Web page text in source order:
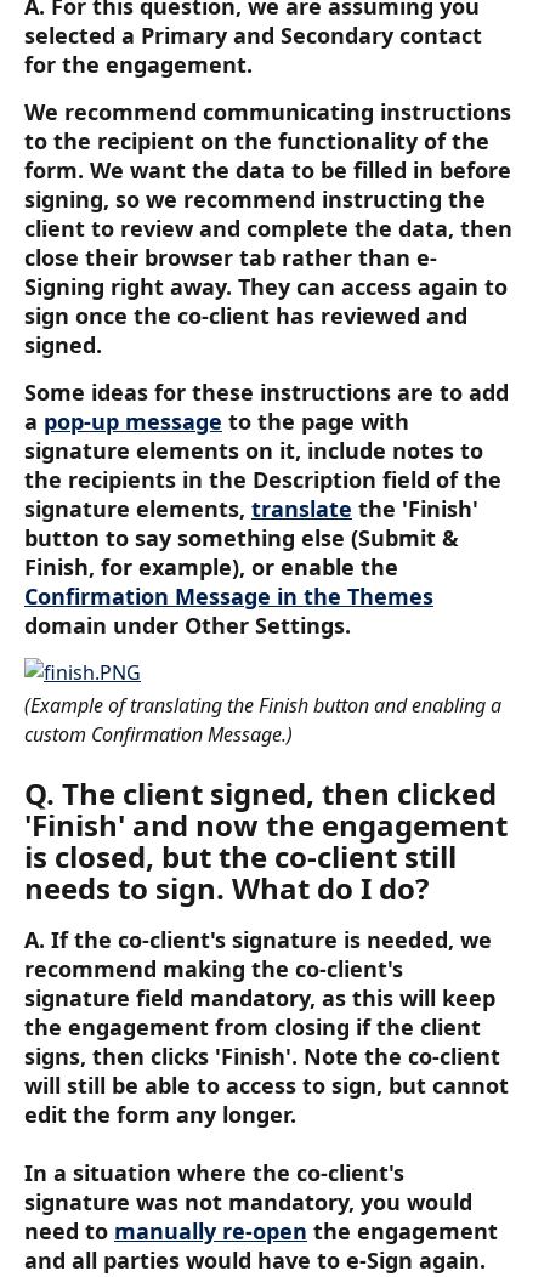
selected a Primary and Secondary contact
for the engagement.
We recommend communicating instructions
to the recipient on the functionality of the
form. We want the data to be filled in before
signing, so we recommend instructing the
client to review and complete the data, then
close their browser tab rather than e-
Signing right away. They can access again to
sign once the co-client has reviewed and
signed.
Some ideas for these instructions are to add
a pop-up message to the page with
signature elements on it, include notes to
the recipients in the Description field of the
signature elements, translate the 'Finish'
button to say something else (Submit &
Finish, for example), or enable the
Confirmation Message in the Themes
domain under Other Settings.
(Example of translating the Finish button and enabling a
custom Confirmation Message.)
Q. The client signed, then clicked
'Finish' and now the engagement
is closed, but the co-client still
needs to sign. What do I do?
A. If the co-client's signature is needed, we
recommend making the co-client's
signature field mandatory, as this will keep
the engagement from closing if the client
signs, then clicks 'Finish'. Note the co-client
will still be able to access to sign, but cannot
edit the form any longer.
In a situation where the co-client's
signature was not mandatory, you would
need to manually re-open the engagement
and all parties would have to e-Sign again.